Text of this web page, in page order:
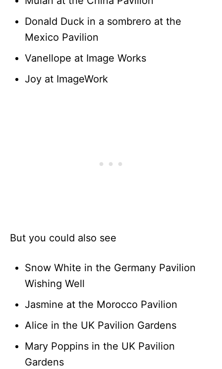
Donald Duck in a sombrero at the
Mexico Pavilion
Vanellope at Image Works
Joy at ImageWork
But you could also see
Snow White in the Germany Pavilion
Wishing Well
Jasmine at the Morocco Pavilion
Alice in the UK Pavilion Gardens
Mary Poppins in the UK Pavilion
Gardens